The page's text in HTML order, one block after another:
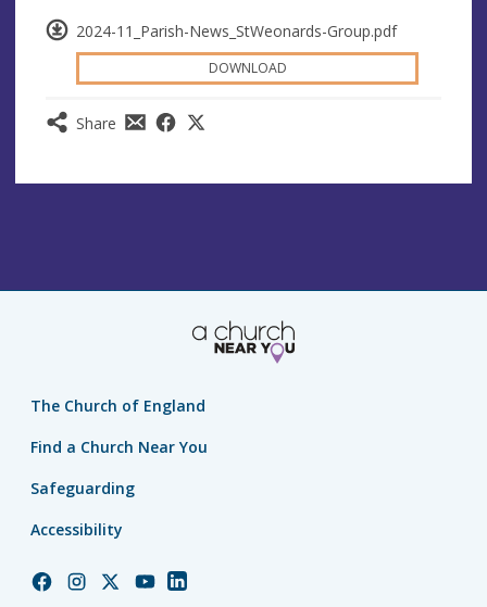
2024-11_Parish-News_StWeonards-Group.pdf
DOWNLOAD
Share
The Church of England
Find a Church Near You
Safeguarding
Accessibility
ChurchChurchChurchChurchChurch